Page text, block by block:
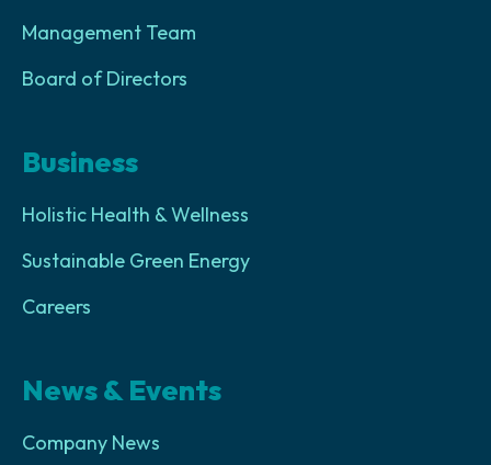
Management Team
Board of Directors
Business
Holistic Health & Wellness
Sustainable Green Energy
Careers
News & Events
Company News